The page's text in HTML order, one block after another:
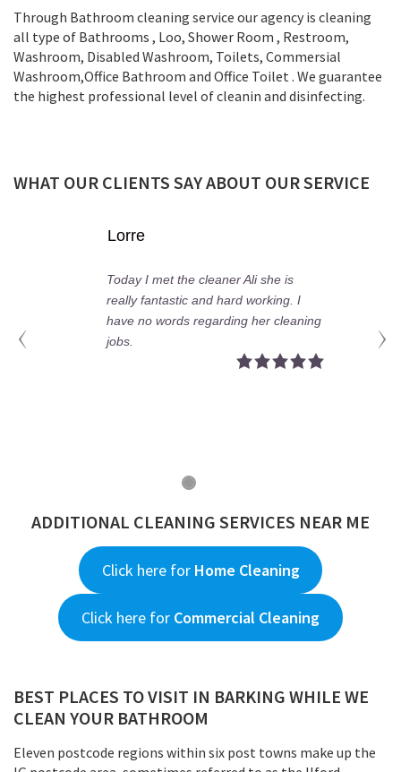
Through Bathroom cleaning service our agency is cleaning
all type of Bathrooms , Loo, Shower Room , Restroom,
Washroom, Disabled Washroom, Toilets, Commersial
Washroom,Office Bathroom and Office Toilet . We guarantee
the highest professional level of cleanin and disinfecting.
WHAT OUR CLIENTS SAY ABOUT OUR SERVICE
I met the cleaner Ali she is
fantastic and hard working. I
no words regarding her cleaning
your
ADDITIONAL CLEANING SERVICES NEAR ME
Click here for Home Cleaning
Click here for Commercial Cleaning
BEST PLACES TO VISIT IN BARKING WHILE WE
CLEAN YOUR BATHROOM
Eleven postcode regions within six post towns make up the